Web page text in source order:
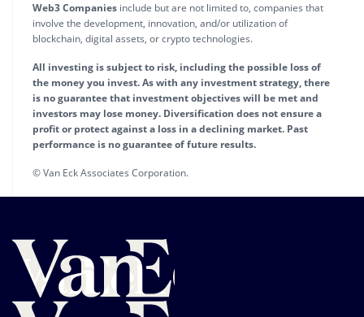
Web3 Companies include but are not limited to, companies that
involve the development, innovation, and/or utilization of
blockchain, digital assets, or crypto technologies.
All investing is subject to risk, including the possible loss of
the money you invest. As with any investment strategy, there
is no guarantee that investment objectives will be met and
investors may lose money. Diversification does not ensure a
profit or protect against a loss in a declining market. Past
performance is no guarantee of future results.
© Van Eck Associates Corporation.